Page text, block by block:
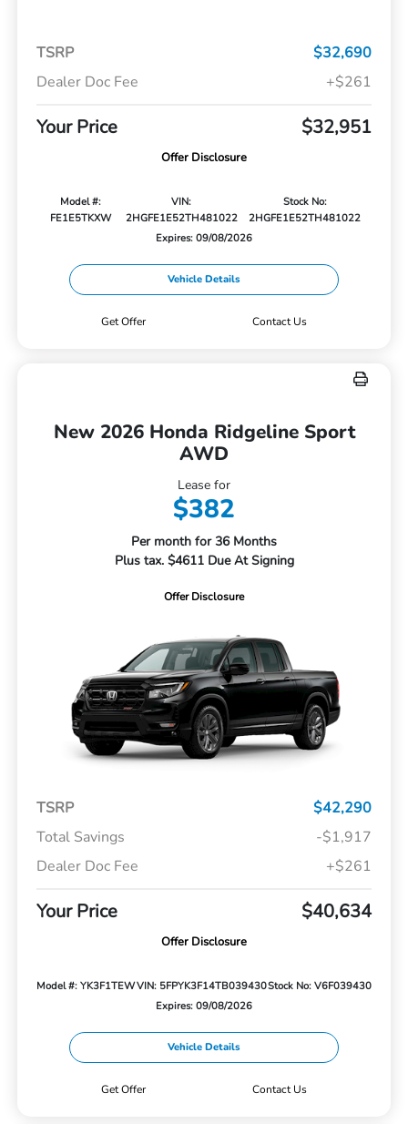
TSRP
$32,690
Dealer Doc Fee
+$261
Your Price $32,951
Offer Disclosure
Model #:
FE1E5TKXW
VIN:
2HGFE1E52TH481022
Stock No:
2HGFE1E52TH481022
Expires: 09/08/2026
Vehicle Details
Get Offer Contact Us
New 2026 Honda Ridgeline Sport
AWD
Lease for
$382
Per month for 36 Months
Plus tax. $4611 Due At Signing
Offer Disclosure
TSRP
$42,290
Total Savings
-$1,917
Dealer Doc Fee
+$261
Your Price $40,634
Offer Disclosure
Model #: YK3F1TEWVIN: 5FPYK3F14TB039430Stock No: V6F039430
Expires: 09/08/2026
Vehicle Details
Get Offer Contact Us